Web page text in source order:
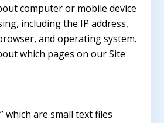
computer or mobile device
including the IP address,
and operating system.
which pages on our Site
which are small text files